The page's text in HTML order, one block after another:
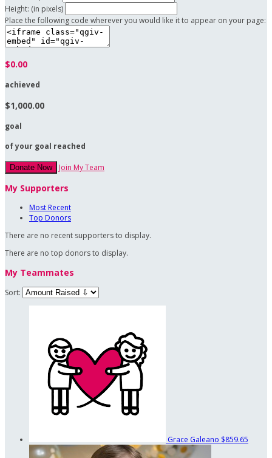
Height: (in pixels)
Place the following code wherever you would like it to appear on your page:
$0.00
achieved
$1,000.00
goal
of your goal reached
Donate Now Join My Team
My Supporters
Most Recent
Top Donors
There are no recent supporters to display.
There are no top donors to display.
My Teammates
Sort:
Grace Galeano $859.65